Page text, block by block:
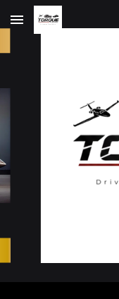
Skip to main content